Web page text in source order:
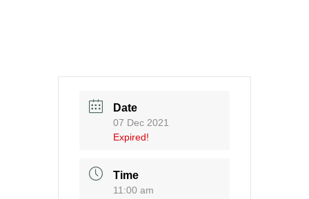
Date
07 Dec 2021
Expired!
Time
11:00 am